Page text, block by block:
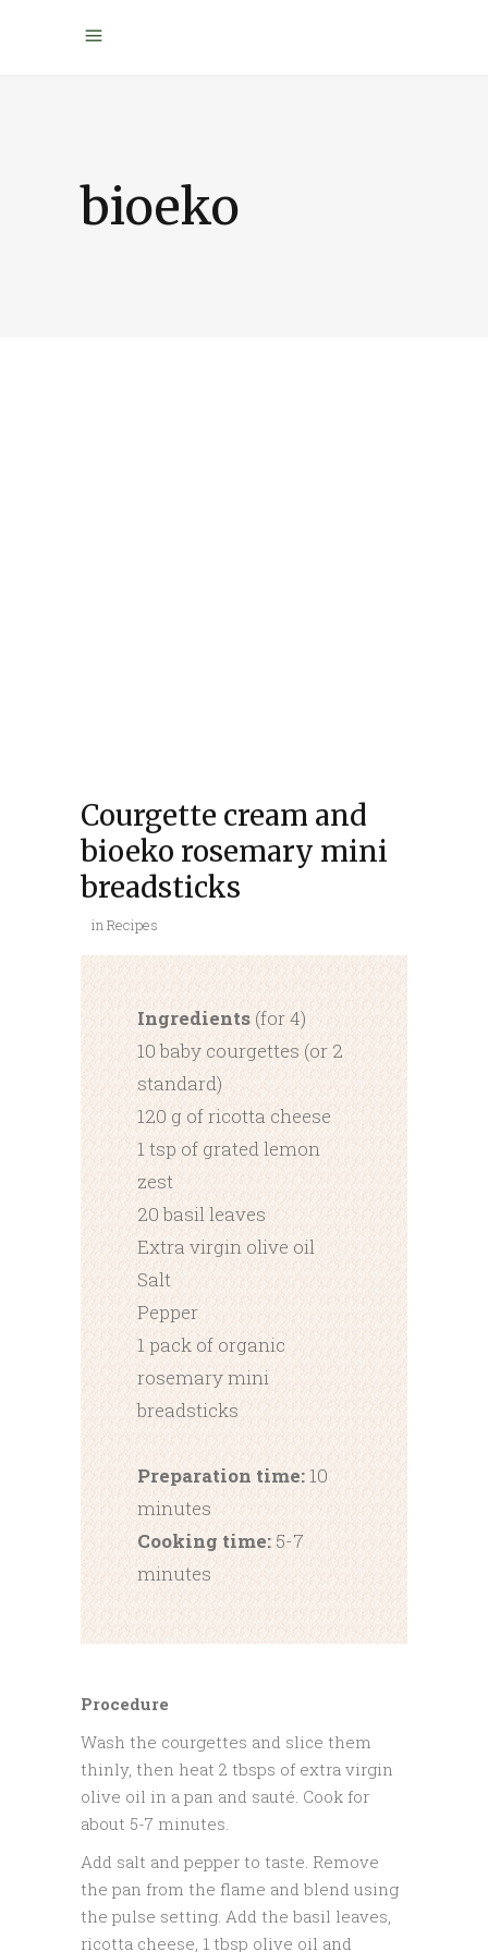
bioeko
Courgette cream and
bioeko rosemary mini
breadsticks
inRecipes
Ingredients(for 4)
10 baby courgettes (or 2
standard)
120 g of ricotta cheese
1 tsp of grated lemon
zest
20 basil leaves
Extra virgin olive oil
Salt
Pepper
1 pack of organic
rosemary mini
breadsticks
Preparation time:10
minutes
Cooking time:5-7
minutes
Procedure
Wash the courgettes and slice them
thinly, then heat 2 tbsps of extra virgin
olive oil in a pan and sauté. Cook for
about 5-7 minutes.
Add salt and pepper to taste. Remove
the pan from the flame and blend using
the pulse setting. Add the basil leaves,
ricotta cheese, 1 tbsp olive oil and